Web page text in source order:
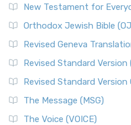
New Testament for
Orthodox Jewish Bible
Revised Geneva
Revised Standard Version
Revised Standard
The Message (MSG)
The Voice (VOICE)